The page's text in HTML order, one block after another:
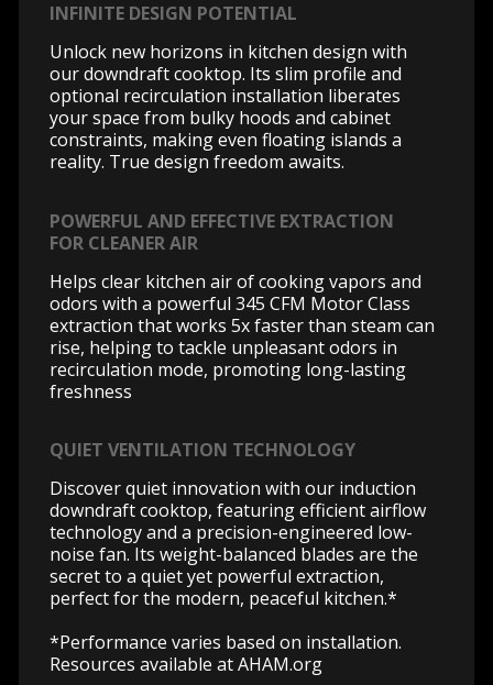
INFINITE DESIGN POTENTIAL
Unlock new horizons in kitchen design with
our downdraft cooktop. Its slim profile and
optional recirculation installation liberates
your space from bulky hoods and cabinet
constraints, making even floating islands a
reality. True design freedom awaits.
POWERFUL AND EFFECTIVE EXTRACTION
FOR CLEANER AIR
Helps clear kitchen air of cooking vapors and
odors with a powerful 345 CFM Motor Class
extraction that works 5x faster than steam can
rise, helping to tackle unpleasant odors in
recirculation mode, promoting long-lasting
freshness
QUIET VENTILATION TECHNOLOGY
Discover quiet innovation with our induction
downdraft cooktop, featuring efficient airflow
technology and a precision-engineered low-
noise fan. Its weight-balanced blades are the
secret to a quiet yet powerful extraction,
perfect for the modern, peaceful kitchen.*
*Performance varies based on installation.
Resources available at AHAM.org